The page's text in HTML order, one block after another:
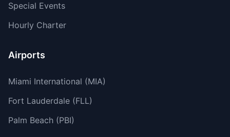
Special Events
Hourly Charter
Airports
Miami International (MIA)
Fort Lauderdale (FLL)
Palm Beach (PBI)